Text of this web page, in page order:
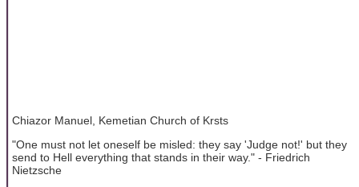
Chiazor Manuel, Kemetian Church of Krsts
"One must not let oneself be misled: they say 'Judge not!' but they
send to Hell everything that stands in their way." - Friedrich
Nietzsche